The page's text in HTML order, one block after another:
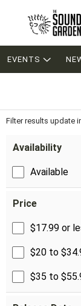
EVENTS
Filter results update
Availability
Available
Price
$17.99 or
$20 to
$35 to